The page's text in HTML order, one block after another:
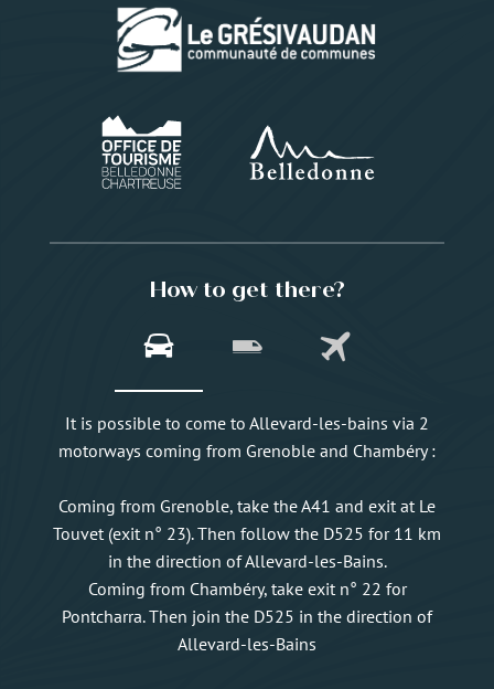
How to get there?
It is possible to come to Allevard-les-bains via 2
motorways coming from Grenoble and Chambéry :
Coming from Grenoble, take the A41 and exit at Le
Touvet (exit n° 23). Then follow the D525 for 11 km
in the direction of Allevard-les-Bains.
Coming from Chambéry, take exit n° 22 for
Pontcharra. Then join the D525 in the direction of
Allevard-les-Bains